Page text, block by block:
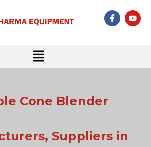
F
a
k
Y
o
Menu
Cone Blender
Suppliers in